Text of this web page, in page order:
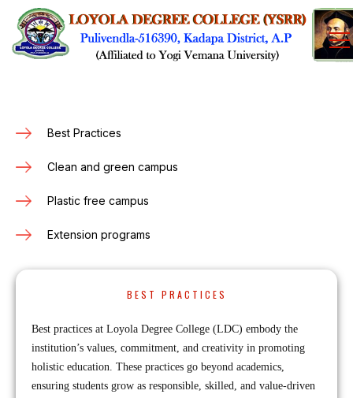
Best Practices
Clean and green campus
Plastic free campus
Extension programs
BEST PRACTICES
Best practices at Loyola Degree College (LDC) embody the
institution’s values, commitment, and creativity in promoting
holistic education. These practices go beyond academics,
ensuring students grow as responsible, skilled, and value-driven